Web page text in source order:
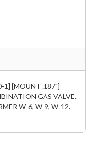
1] [MOUNT .187"]
GAS VALVE.
W-6, W-9, W-12.